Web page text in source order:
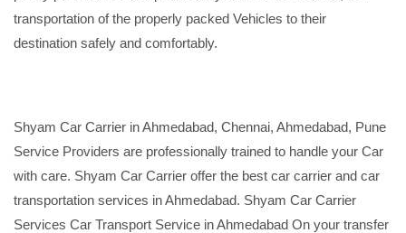
transportation of the properly packed Vehicles to their
destination safely and comfortably.
Shyam Car Carrier in Ahmedabad, Chennai, Ahmedabad, Pune
Service Providers are professionally trained to handle your Car
with care. Shyam Car Carrier offer the best car carrier and car
transportation services in Ahmedabad. Shyam Car Carrier
Services Car Transport Service in Ahmedabad On your transfer